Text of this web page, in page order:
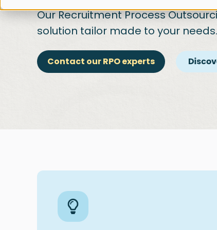
OurRecruitment Process
solution tailor made to your needs.
Contact our RPO experts